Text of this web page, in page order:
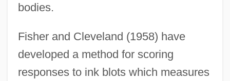
bodies.
Fisher and Cleveland (1958) have
developed a method for scoring
responses to ink blots which measures